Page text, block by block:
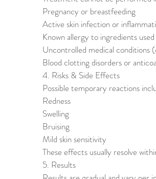
Pregnancy or breastfeeding
Active skin infection or
Known allergy to ingredients used
Uncontrolled medical conditions
Blood clotting disorders or
4. Risks & Side Effects
Possible temporary reactions
Redness
Swelling
Bruising
Mild skin sensitivity
These effects usually resolve
5. Results